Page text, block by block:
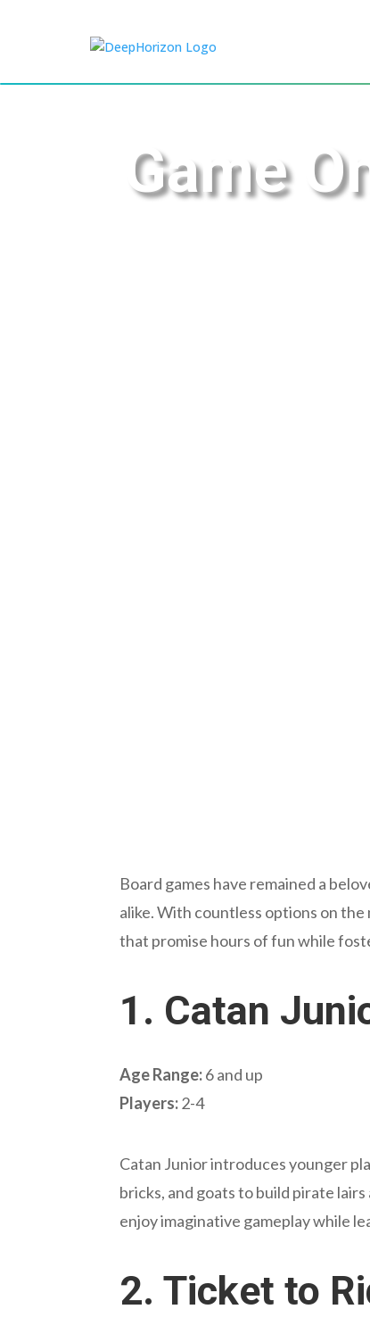
Game
Board games have remained a
alike. With countless options on
that promise hours of fun while
1. Catan
Age Range:6 and up
Players:2-4
Catan Junior introduces younger
bricks, and goats to build pirate
enjoy imaginative gameplay while
2.Ticket to